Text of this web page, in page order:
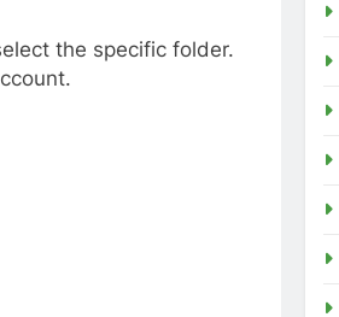
the specific folder.